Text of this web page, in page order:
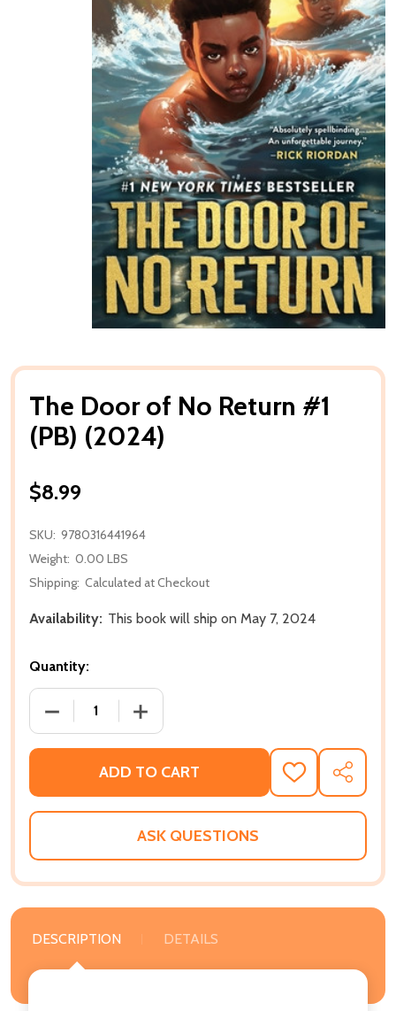
The Door of No Return #1
(PB) (2024)
$8.99
SKU: 9780316441964
Weight: 0.00 LBS
Shipping: Calculated at Checkout
Availability: This book will ship on May 7, 2024
Quantity:
DECREASE QUANTITY OF THE DOOR OF NO
INCREASE QUANTITY OF THE DOOR
ADD TO CART
ADD
TO
WISH
SHARE
ASK QUESTIONS
DESCRIPTION DETAILS